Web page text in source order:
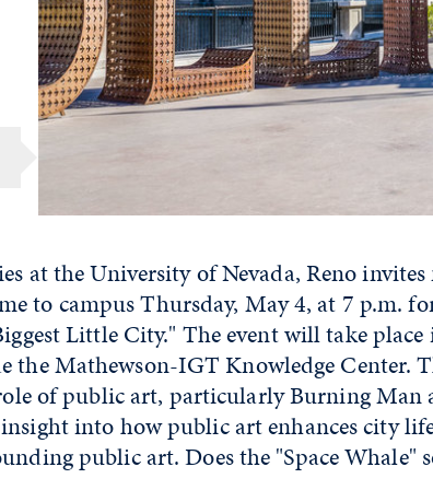
at the University of Nevada, Reno invites
to campus Thursday, May 4, at 7 p.m.
Little City." The event will take place
Mathewson-IGT Knowledge Center.
of public art, particularly Burning Man
into how public art enhances city
public art. Does the "Space Whale"